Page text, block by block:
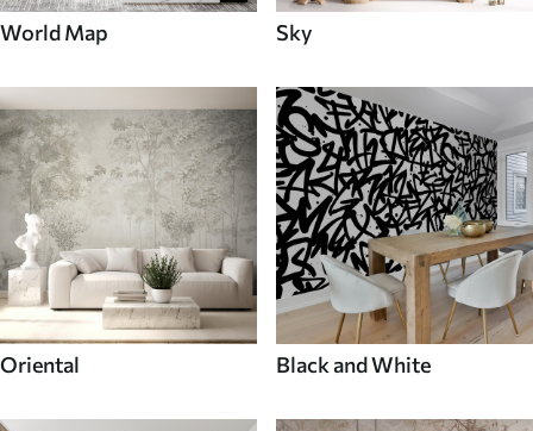
World Map Sky
Oriental Black and White